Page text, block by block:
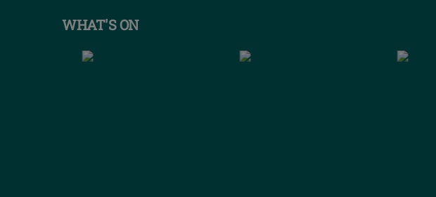
WHAT'S ON